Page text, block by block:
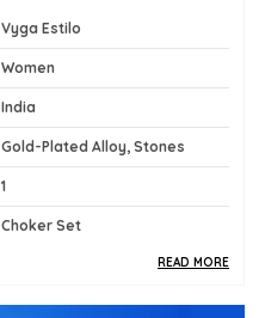
Vyga Estilo
Women
India
Gold-Plated Alloy, Stones
1
Choker Set
READ MORE